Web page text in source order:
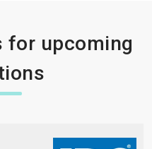
for upcoming